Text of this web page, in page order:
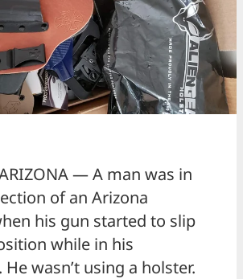
ARIZONA — A man was in
of an Arizona
his gun started to slip
while in his
wasn’t using a holster.